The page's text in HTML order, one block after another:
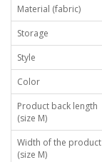
Material (fabric)
Storage
Style
Color
Product back length
(size M)
Width of the product
(size M)